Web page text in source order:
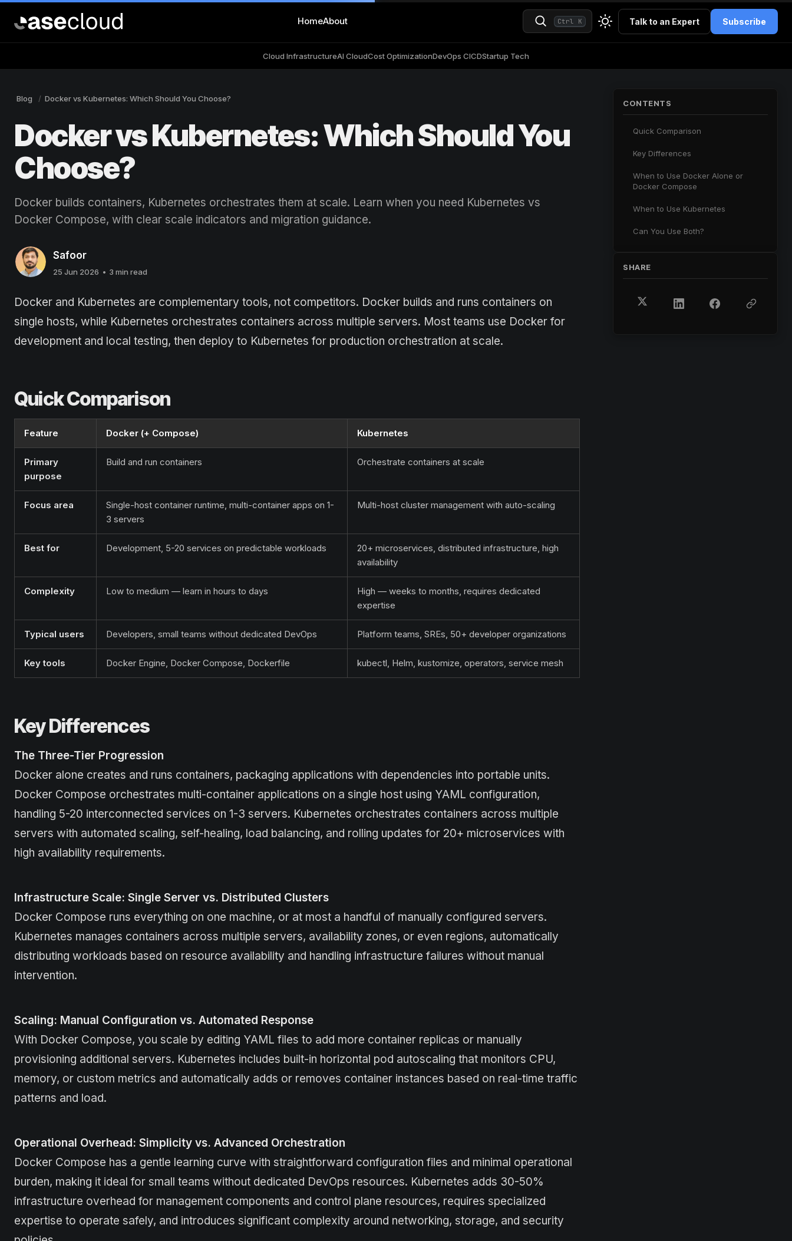
HomeAbout Ctrl K Talk to an Expert Subscribe
Cloud InfrastructureAI CloudCost OptimizationDevOps CICDStartup Tech
Blog Docker vs Kubernetes: Which Should You Choose?
Docker vs Kubernetes: Which Should You
Choose?
Docker builds containers, Kubernetes orchestrates them at scale. Learn when you need Kubernetes vs
Docker Compose, with clear scale indicators and migration guidance.
Safoor
25 Jun 2026 • 3 min read
Docker and Kubernetes are complementary tools, not competitors. Docker builds and runs containers on
single hosts, while Kubernetes orchestrates containers across multiple servers. Most teams use Docker for
development and local testing, then deploy to Kubernetes for production orchestration at scale.
Quick Comparison
Feature Docker (+ Compose) Kubernetes
Primary
purpose
Build and run containers Orchestrate containers at scale
Focus area
Single-host container runtime, multi-container apps on 1-
3 servers
Multi-host cluster management with auto-scaling
Best for Development, 5-20 services on predictable workloads
20+ microservices, distributed infrastructure, high
availability
Complexity Low to medium — learn in hours to days
High — weeks to months, requires dedicated
expertise
Typical users Developers, small teams without dedicated DevOps Platform teams, SREs, 50+ developer organizations
Key tools Docker Engine, Docker Compose, Dockerfile kubectl, Helm, kustomize, operators, service mesh
Key Differences
The Three-Tier Progression
Docker alone creates and runs containers, packaging applications with dependencies into portable units.
Docker Compose orchestrates multi-container applications on a single host using YAML configuration,
handling 5-20 interconnected services on 1-3 servers. Kubernetes orchestrates containers across multiple
servers with automated scaling, self-healing, load balancing, and rolling updates for 20+ microservices with
high availability requirements.
Infrastructure Scale: Single Server vs. Distributed Clusters
Docker Compose runs everything on one machine, or at most a handful of manually configured servers.
Kubernetes manages containers across multiple servers, availability zones, or even regions, automatically
distributing workloads based on resource availability and handling infrastructure failures without manual
intervention.
Scaling: Manual Configuration vs. Automated Response
With Docker Compose, you scale by editing YAML files to add more container replicas or manually
provisioning additional servers. Kubernetes includes built-in horizontal pod autoscaling that monitors CPU,
memory, or custom metrics and automatically adds or removes container instances based on real-time traffic
patterns and load.
Operational Overhead: Simplicity vs. Advanced Orchestration
Docker Compose has a gentle learning curve with straightforward configuration files and minimal operational
burden, making it ideal for small teams without dedicated DevOps resources. Kubernetes adds 30-50%
infrastructure overhead for management components and control plane resources, requires specialized
expertise to operate safely, and introduces significant complexity around networking, storage, and security
CONTENTS
Quick Comparison
Key Differences
When to Use Docker Alone or
Docker Compose
When to Use Kubernetes
Can You Use Both?
SHARE